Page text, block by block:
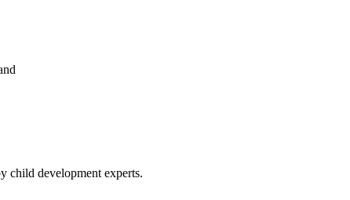
child development experts.